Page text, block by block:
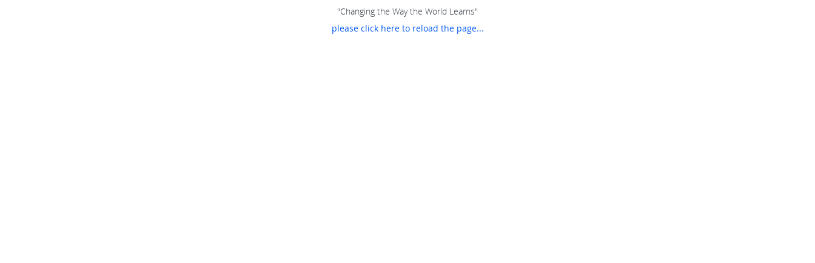
"Changing the Way the World Learns"
please click here to reload the page...